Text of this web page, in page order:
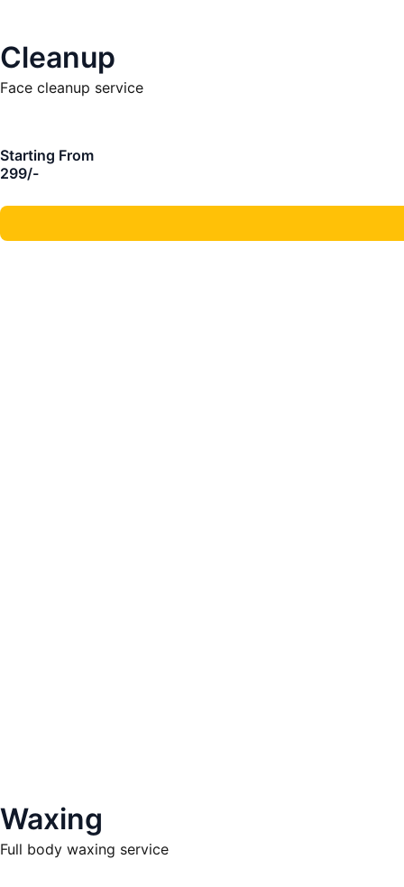
Cleanup
Face cleanup service
Starting From
299/-
Waxing
Full body waxing service